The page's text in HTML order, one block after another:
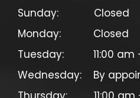
Sunday:            Closed
Monday:           Closed
Tuesday:          11:00
Wednesday:    By